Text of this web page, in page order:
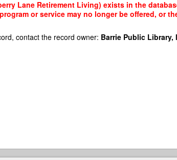
Lane Retirement Living) exists in the
or service may no longer be offered, or
contact the record owner: Barrie Public Library,